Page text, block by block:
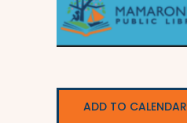
ADD TO CALENDAR